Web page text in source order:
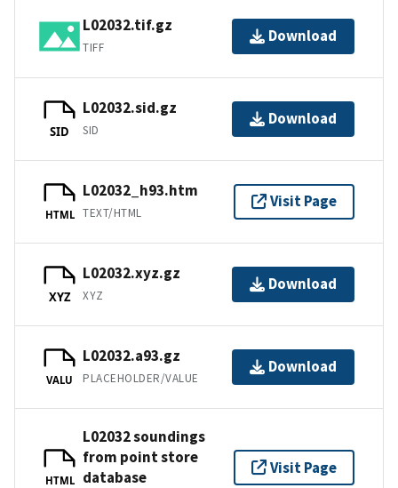
L02032.tif.gz
TIFF
Download
SID
L02032.sid.gz
SID
Download
HTML
L02032_h93.htm
TEXT/HTML
Visit Page
XYZ
L02032.xyz.gz
XYZ
Download
VALU
L02032.a93.gz
PLACEHOLDER/VALUE
Download
HTML
L02032 soundings
from point store
database
Visit Page